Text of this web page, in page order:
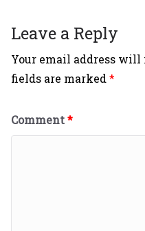
Leave a Reply
Your email address will
fields are marked*
Comment*